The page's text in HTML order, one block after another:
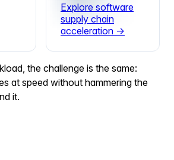
Explore software
supply chain
acceleration →
the challenge is the same:
at speed without hammering the
it.